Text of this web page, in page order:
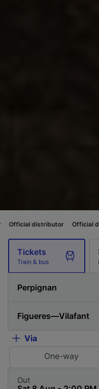
Official distributor
Tickets
Train & bus
Via
One-way
Out